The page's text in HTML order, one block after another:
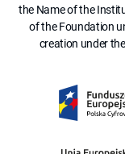
the Name of the
of the Foundation
creation under